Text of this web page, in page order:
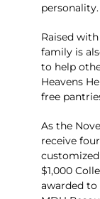
personality.
Raised
family is
to help
Heavens
free
As the
receive
$1,000
awarded to